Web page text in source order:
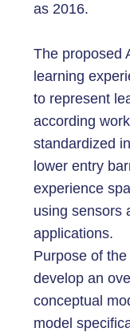
as 2016.
The proposed
learning
to represent
according
standardized
lower entry
experience
using sensors
applications.
Purpose of
develop an
conceptual
model